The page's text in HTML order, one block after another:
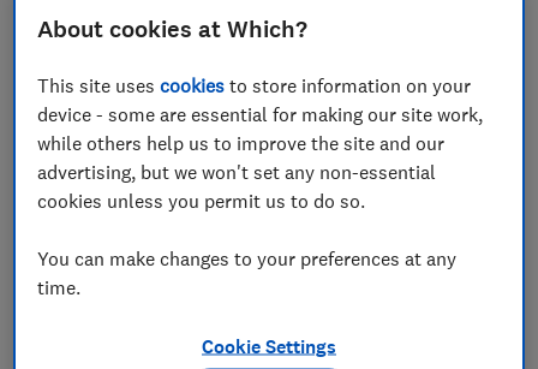
savings rates are unlikely to improve.
If you have money with one of the high-street banks,
it's even more important to check if you could be
getting a better deal elsewhere, as theirrates are
usually beaten by smaller competitors.
2.Haggle on your insurance
Rising insurance premiums have been piling pressure
About cookies at Which?
This site usescookies to store information on your
device - some are essential for making our site work,
while others help us to improve the site and our
advertising, but we won't set any non-essential
cookies unless you permit us to do so.
You can make changes to your preferences at any
time.
Cookie Settings